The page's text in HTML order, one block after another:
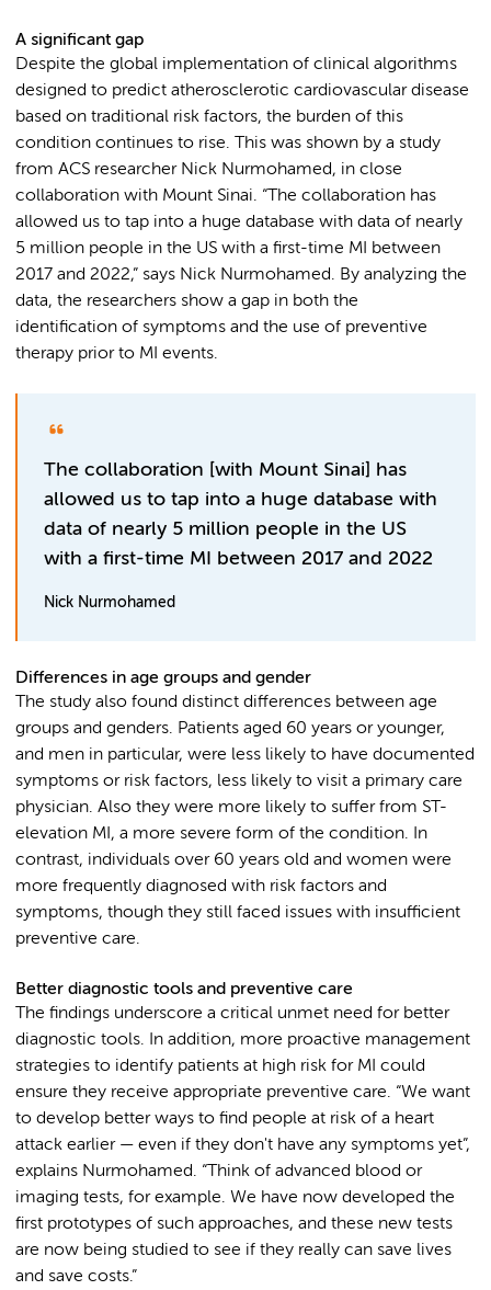
A significant gap
Despite the global implementation of clinical algorithms
designed to predict atherosclerotic cardiovascular disease
based on traditional risk factors, the burden of this
condition continues to rise. This was shown by a study
from ACS researcher Nick Nurmohamed, in close
collaboration with Mount Sinai. “The collaboration has
allowed us to tap into a huge database with data of nearly
5 million people in the US with a first-time MI between
2017 and 2022,” says Nick Nurmohamed. By analyzing the
data, the researchers show a gap in both the
identification of symptoms and the use of preventive
therapy prior to MI events.
The collaboration [with Mount Sinai] has
allowed us to tap into a huge database with
data of nearly 5 million people in the US
with a first-time MI between 2017 and 2022
Nick Nurmohamed
Differences in age groups and gender
The study also found distinct differences between age
groups and genders. Patients aged 60 years or younger,
and men in particular, were less likely to have documented
symptoms or risk factors, less likely to visit a primary care
physician. Also they were more likely to suffer from ST-
elevation MI, a more severe form of the condition. In
contrast, individuals over 60 years old and women were
more frequently diagnosed with risk factors and
symptoms, though they still faced issues with insufficient
preventive care.
Better diagnostic tools and preventive care
The findings underscore a critical unmet need for better
diagnostic tools. In addition, more proactive management
strategies to identify patients at high risk for MI could
ensure they receive appropriate preventive care. “We want
to develop better ways to find people at risk of a heart
attack earlier — even if they don't have any symptoms yet”,
explains Nurmohamed. “Think of advanced blood or
imaging tests, for example. We have now developed the
first prototypes of such approaches, and these new tests
are now being studied to see if they really can save lives
and save costs.”